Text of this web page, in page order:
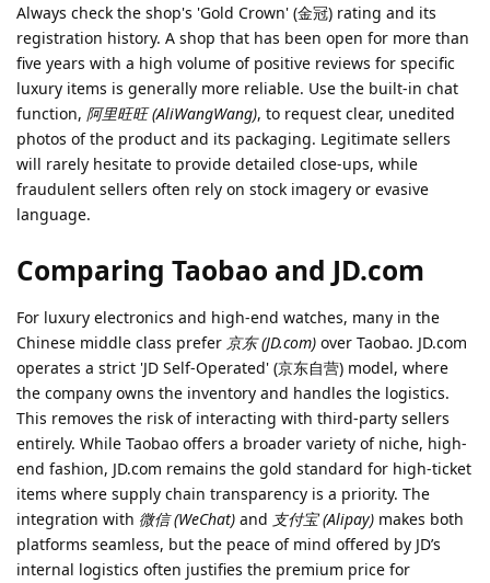
Always check the shop's 'Gold Crown' (金冠) rating and its
registration history. A shop that has been open for more than
five years with a high volume of positive reviews for specific
luxury items is generally more reliable. Use the built-in chat
function, 阿里旺旺 (AliWangWang), to request clear, unedited
photos of the product and its packaging. Legitimate sellers
will rarely hesitate to provide detailed close-ups, while
fraudulent sellers often rely on stock imagery or evasive
language.
Comparing Taobao and JD.com
For luxury electronics and high-end watches, many in the
Chinese middle class prefer 京东 (JD.com) over Taobao. JD.com
operates a strict 'JD Self-Operated' (京东自营) model, where
the company owns the inventory and handles the logistics.
This removes the risk of interacting with third-party sellers
entirely. While Taobao offers a broader variety of niche, high-
end fashion, JD.com remains the gold standard for high-ticket
items where supply chain transparency is a priority. The
integration with 微信 (WeChat) and 支付宝 (Alipay) makes both
platforms seamless, but the peace of mind offered by JD’s
internal logistics often justifies the premium price for